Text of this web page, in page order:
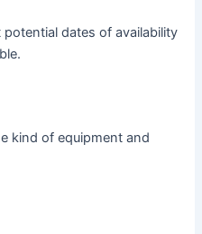
dates of availability
kind of equipment and